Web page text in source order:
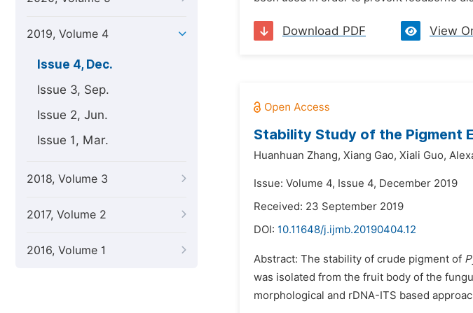
2019, Volume 4
Issue 4, Dec.
Issue 3, Sep.
Issue 2, Jun.
Issue 1, Mar.
2018, Volume 3
2017, Volume 2
2016, Volume 1
Download PDF View
Stability Study of the Pigment
Huanhuan Zhang, Xiang Gao, Xiali Guo,
Issue: Volume 4, Issue 4, December 2019
Received: 23 September 2019
DOI: 10.11648/j.ijmb.20190404.12
Abstract: The stability of crude pigment of
was isolated from the fruit body of the
morphological and rDNA-ITS based